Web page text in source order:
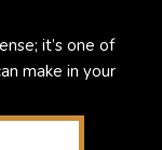
it’s one of
make in your